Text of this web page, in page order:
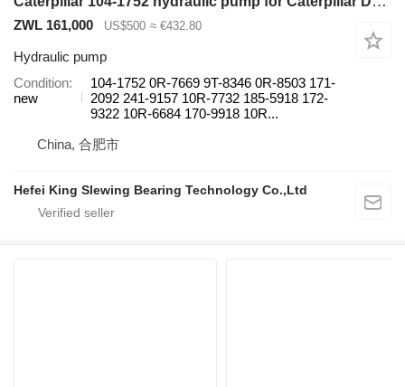
ZWL 161,000 US$500 ≈ €432.80
Hydraulic pump
Condition
new
104-1752 0R-7669 9T-8346 0R-8503 171-
2092 241-9157 10R-7732 185-5918 172-
9322 10R-6684 170-9918 10R...
China, 合肥市
Hefei King Slewing Bearing Technology Co.,Ltd